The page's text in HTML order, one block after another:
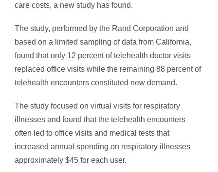
care costs, a new study has found.
The study, performed by the Rand Corporation and
based on a limited sampling of data from California,
found that only 12 percent of telehealth doctor visits
replaced office visits while the remaining 88 percent of
telehealth encounters constituted new demand.
The study focused on virtual visits for respiratory
illnesses and found that the telehealth encounters
often led to office visits and medical tests that
increased annual spending on respiratory illnesses
approximately $45 for each user.